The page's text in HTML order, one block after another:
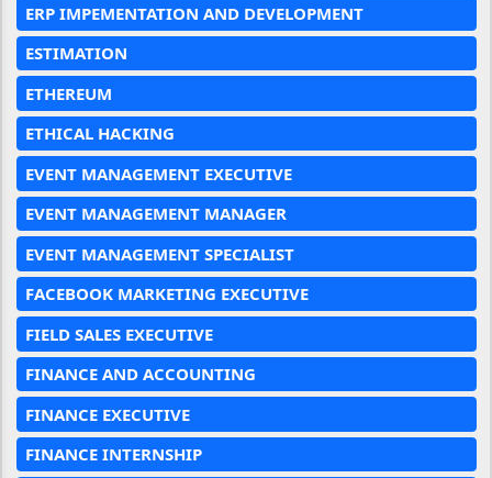
ERP IMPEMENTATION AND DEVELOPMENT
ESTIMATION
ETHEREUM
ETHICAL HACKING
EVENT MANAGEMENT EXECUTIVE
EVENT MANAGEMENT MANAGER
EVENT MANAGEMENT SPECIALIST
FACEBOOK MARKETING EXECUTIVE
FIELD SALES EXECUTIVE
FINANCE AND ACCOUNTING
FINANCE EXECUTIVE
FINANCE INTERNSHIP